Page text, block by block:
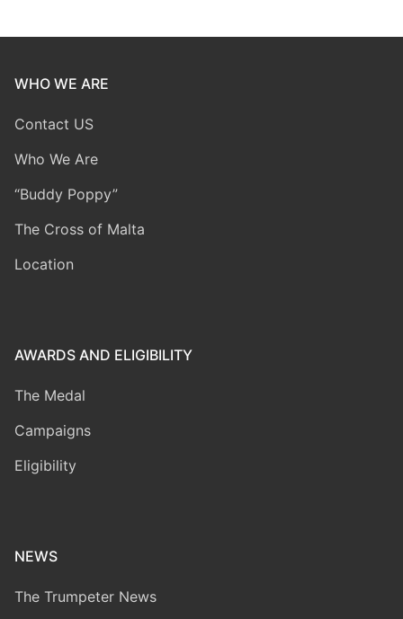
WHO WE ARE
Contact US
Who We Are
“Buddy Poppy”
The Cross of Malta
Location
AWARDS AND ELIGIBILITY
The Medal
Campaigns
Eligibility
NEWS
The Trumpeter News